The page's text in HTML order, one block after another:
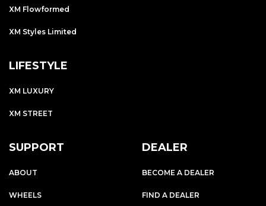
XM Flowformed
XM Styles Limited
LIFESTYLE
XM LUXURY
XM STREET
SUPPORT
ABOUT
WHEELS
DEALER
BECOME A DEALER
FIND A DEALER